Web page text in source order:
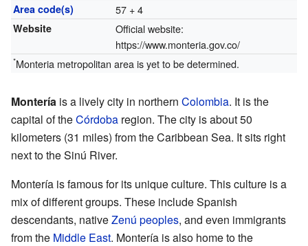
Area code(s) 57 + 4
Website
Official website:
https://www.monteria.gov.co/
*Monteria metropolitan area is yet to be determined.
Montería is a lively city in northern Colombia. It is the
capital of theCórdoba region. The city is about 50
kilometers (31 miles) from the Caribbean Sea. It sits right
next to the Sinú River.
Montería is famous for its unique culture. This culture is a
mix of different groups. These include Spanish
descendants, nativeZenú peoples, and even immigrants
from the Middle East. Montería is also home to the